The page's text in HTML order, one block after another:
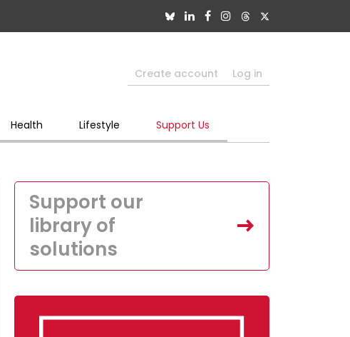
Create account Log in
Health Lifestyle Support Us
Support our
library of
solutions